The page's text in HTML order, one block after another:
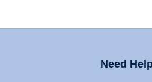
Need